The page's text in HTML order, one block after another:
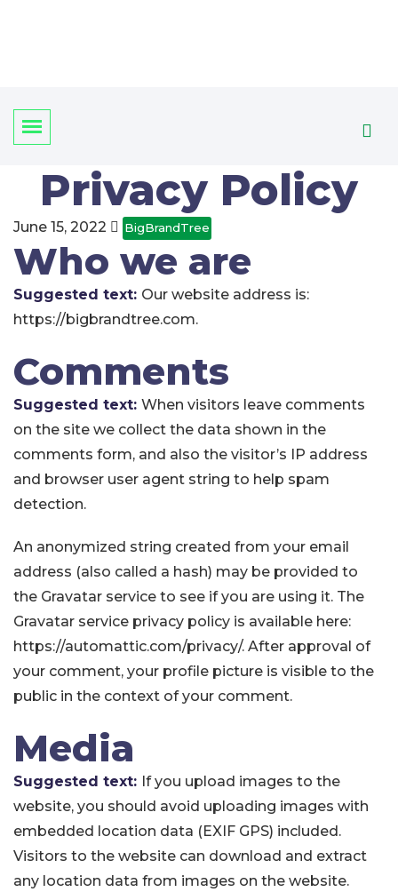
Privacy Policy
June 15, 2022 BigBrandTree
Who we are
Suggested text: Our website address is:
https://bigbrandtree.com.
Comments
Suggested text: When visitors leave comments
on the site we collect the data shown in the
comments form, and also the visitor’s IP address
and browser user agent string to help spam
detection.
An anonymized string created from your email
address (also called a hash) may be provided to
the Gravatar service to see if you are using it. The
Gravatar service privacy policy is available here:
https://automattic.com/privacy/. After approval of
your comment, your profile picture is visible to the
public in the context of your comment.
Media
Suggested text: If you upload images to the
website, you should avoid uploading images with
embedded location data (EXIF GPS) included.
Visitors to the website can download and extract
any location data from images on the website.